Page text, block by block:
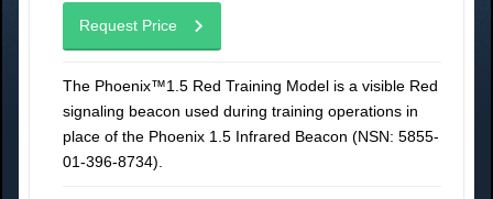
Request Price
The Phoenix™1.5 Red Training Model is a visible Red
signaling beacon used during training operations in
place of the Phoenix 1.5 Infrared Beacon (NSN: 5855-
01-396-8734).